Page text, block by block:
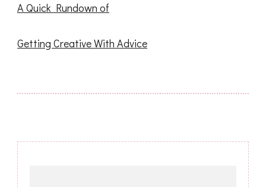
A Quick Rundown of
Getting Creative With Advice